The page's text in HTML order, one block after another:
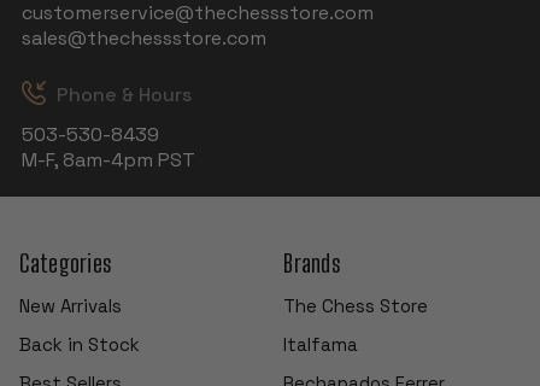
customerservice@thechessstore.com
sales@thechessstore.com
Phone & Hours
503-530-8439
M-F, 8am-4pm PST
Categories
New Arrivals
Back in Stock
Brands
The Chess Store
Italfama